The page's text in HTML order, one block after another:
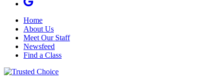
Home
About Us
Meet Our Staff
Newsfeed
Find a Class